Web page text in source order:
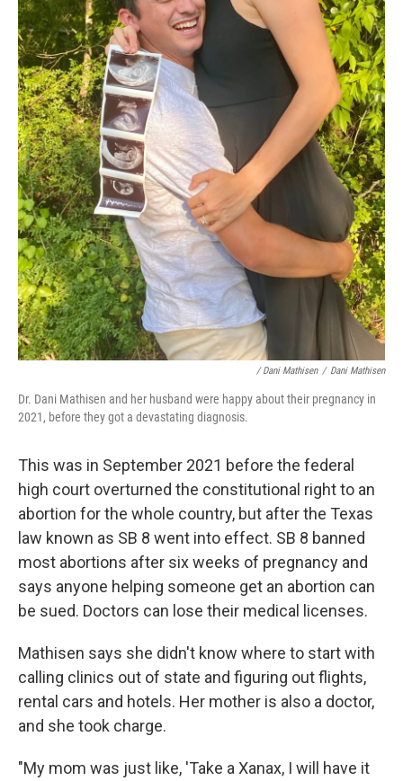
/ Dani Mathisen / Dani Mathisen
Dr. Dani Mathisen and her husband were happy about their pregnancy in
2021, before they got a devastating diagnosis.
This was in September 2021 before the federal
high court overturned the constitutional right to an
abortion for the whole country, but after the Texas
law known as SB 8 went into effect. SB 8 banned
most abortions after six weeks of pregnancy and
says anyone helping someone get an abortion can
be sued. Doctors can lose their medical licenses.
Mathisen says she didn't know where to start with
calling clinics out of state and figuring out flights,
rental cars and hotels. Her mother is also a doctor,
and she took charge.
"My mom was just like, 'Take a Xanax, I will have it